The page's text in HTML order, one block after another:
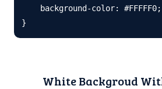
    background-color: #FFFFF0;
}
White Backgroud